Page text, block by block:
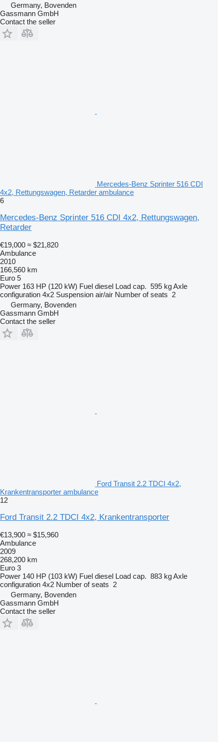
Germany, Bovenden
Gassmann GmbH
Contact the seller
Mercedes-Benz Sprinter 516 CDI
4x2, Rettungswagen, Retarder ambulance
6
Mercedes-Benz Sprinter 516 CDI 4x2, Rettungswagen,
Retarder
€19,000 ≈ $21,820
Ambulance
2010
166,560 km
Euro 5
Power 163 HP (120 kW) Fuel diesel Load cap. 595 kgAxle
configuration 4x2 Suspension air/air Number of seats 2
Germany, Bovenden
Gassmann GmbH
Contact the seller
Ford Transit 2.2 TDCI 4x2,
Krankentransporter ambulance
12
Ford Transit 2.2 TDCI 4x2, Krankentransporter
€13,900 ≈ $15,960
Ambulance
2009
268,200 km
Euro 3
Power 140 HP (103 kW) Fuel diesel Load cap. 883 kgAxle
configuration 4x2 Number of seats 2
Germany, Bovenden
Gassmann GmbH
Contact the seller